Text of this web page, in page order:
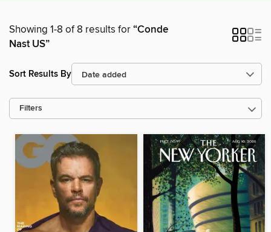
Showing 1-8 of 8 results for“Conde
Nast US”
Sort Results By
Filters